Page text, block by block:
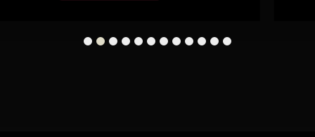
4 5 6 7 8 9 1011 12